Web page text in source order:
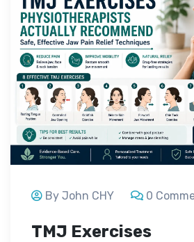
By John CHY 0
TMJ Exercises